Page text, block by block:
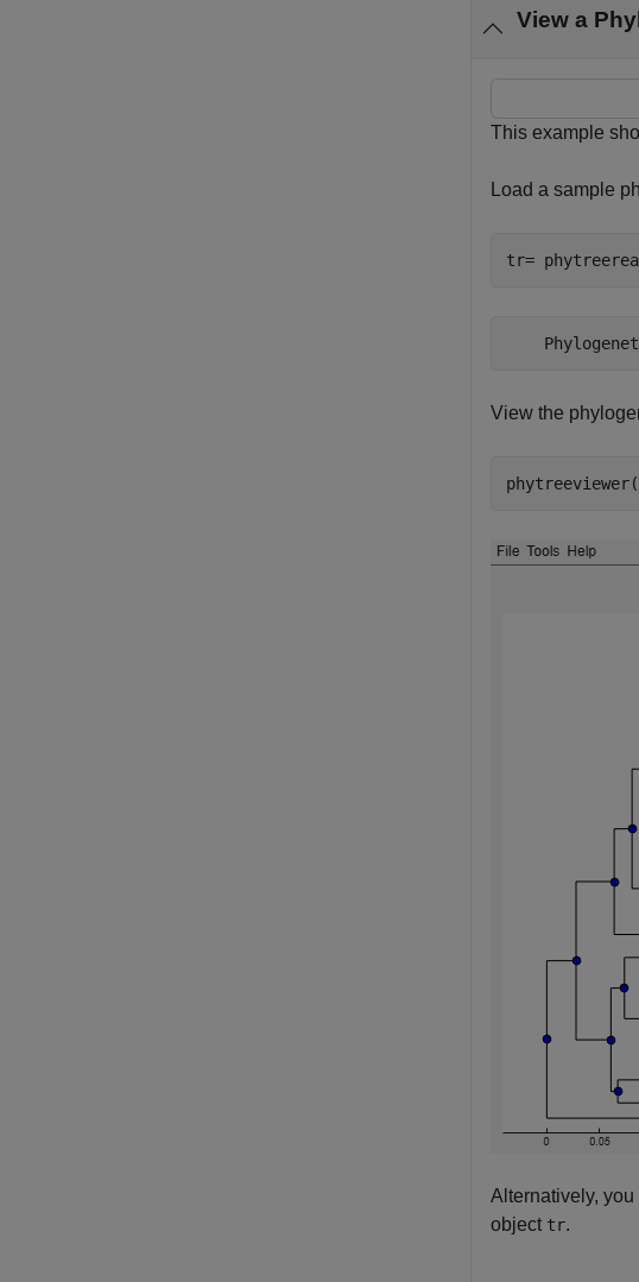
View a
This example
Load a sample
tr=
View the
Alternatively,
object tr.